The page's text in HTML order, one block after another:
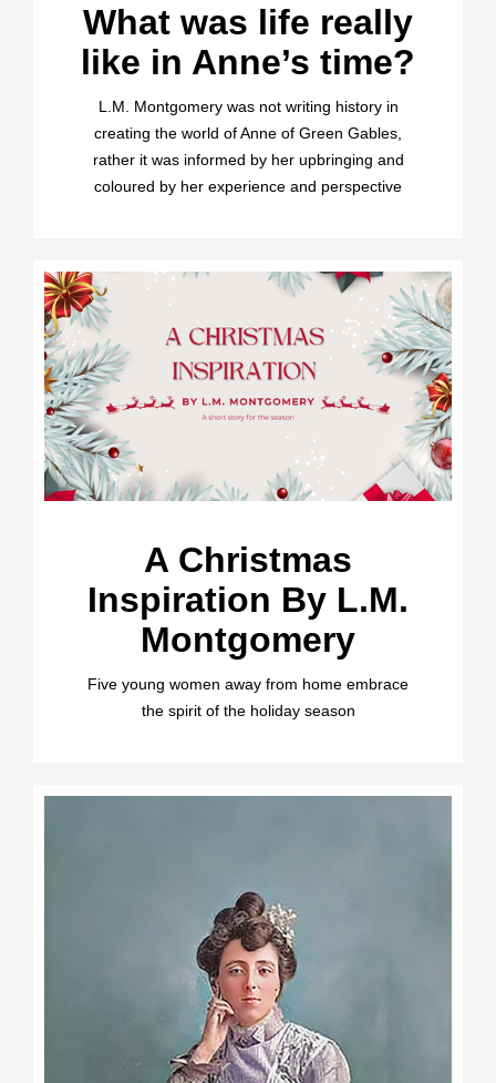
What was life really
like in Anne’s time?
L.M. Montgomery was not writing history in
creating the world of Anne of Green Gables,
rather it was informed by her upbringing and
coloured by her experience and perspective
A Christmas
Inspiration By L.M.
Montgomery
Five young women away from home embrace
the spirit of the holiday season